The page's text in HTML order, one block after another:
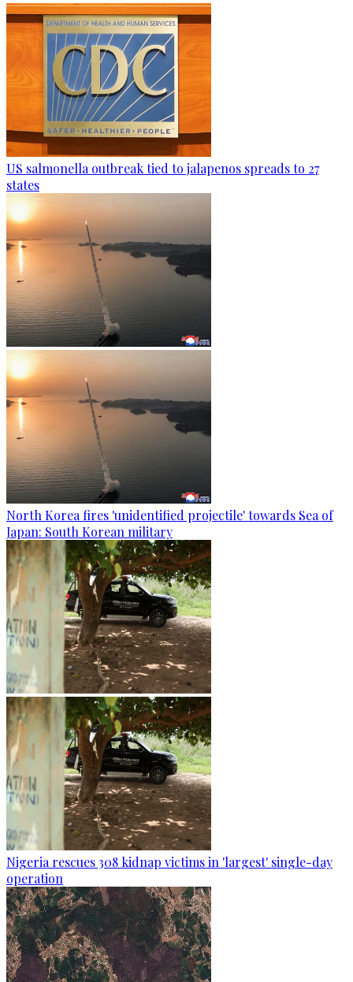
US salmonella outbreak tied to jalapenos spreads to 27
states
North Korea fires 'unidentified projectile' towards Sea of
Japan: South Korean military
Nigeria rescues 308 kidnap victims in 'largest' single-day
operation